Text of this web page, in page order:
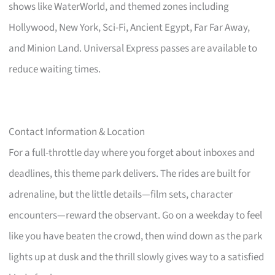
shows like WaterWorld, and themed zones including
Hollywood, New York, Sci-Fi, Ancient Egypt, Far Far Away,
and Minion Land. Universal Express passes are available to
reduce waiting times.
Contact Information & Location
For a full-throttle day where you forget about inboxes and
deadlines, this theme park delivers. The rides are built for
adrenaline, but the little details—film sets, character
encounters—reward the observant. Go on a weekday to feel
like you have beaten the crowd, then wind down as the park
lights up at dusk and the thrill slowly gives way to a satisfied